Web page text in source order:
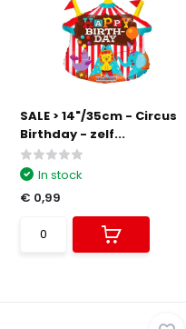
SALE > 14"/35cm - Circus
Birthday - zelf...
In stock
€ 0,99